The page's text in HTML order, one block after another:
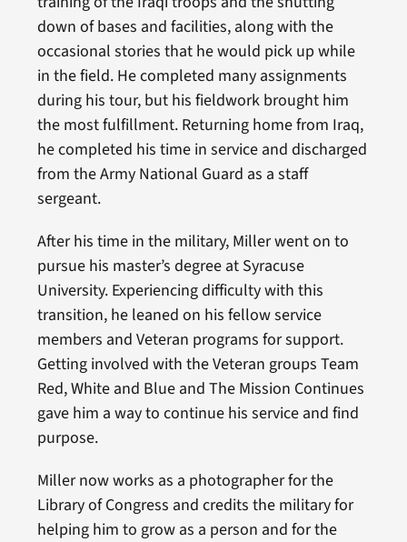
down of bases and facilities, along with the
occasional stories that he would pick up while
in the field. He completed many assignments
during his tour, but his fieldwork brought him
the most fulfillment. Returning home from Iraq,
he completed his time in service and discharged
from the Army National Guard as a staff
sergeant.
After his time in the military, Miller went on to
pursue his master’s degree at Syracuse
University. Experiencing difficulty with this
transition, he leaned on his fellow service
members and Veteran programs for support.
Getting involved with the Veteran groups Team
Red, White and Blue and The Mission Continues
gave him a way to continue his service and find
purpose.
Miller now works as a photographer for the
Library of Congress and credits the military for
helping him to grow as a person and for the